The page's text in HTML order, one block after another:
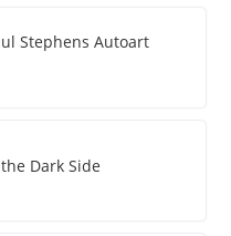
Stephens Autoart
Dark Side